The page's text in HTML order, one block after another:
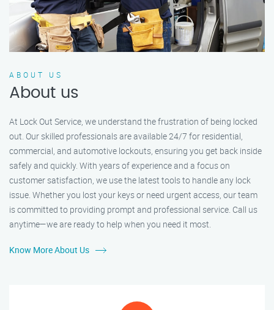
ABOUT US
About us
At Lock Out Service, we understand the frustration of being locked
out. Our skilled professionals are available 24/7 for residential,
commercial, and automotive lockouts, ensuring you get back inside
safely and quickly. With years of experience and a focus on
customer satisfaction, we use the latest tools to handle any lock
issue. Whether you lost your keys or need urgent access, our team
is committed to providing prompt and professional service. Call us
anytime—we are ready to help when you need it most.
Know More About Us